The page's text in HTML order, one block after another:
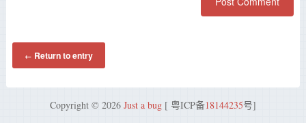
← Return to entry
Copyright © 2026 Just a bug[ 粤ICP备18144235号]